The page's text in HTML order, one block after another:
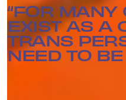
“FOR MANY
EXIST AS A
TRANS
NEED TO BE